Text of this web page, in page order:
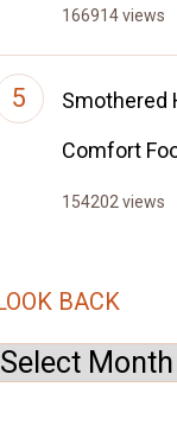
166914 views
Smothered
Comfort
154202 views
BACK
Look